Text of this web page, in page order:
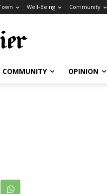
Well-Being Community
COMMUNITY OPINION